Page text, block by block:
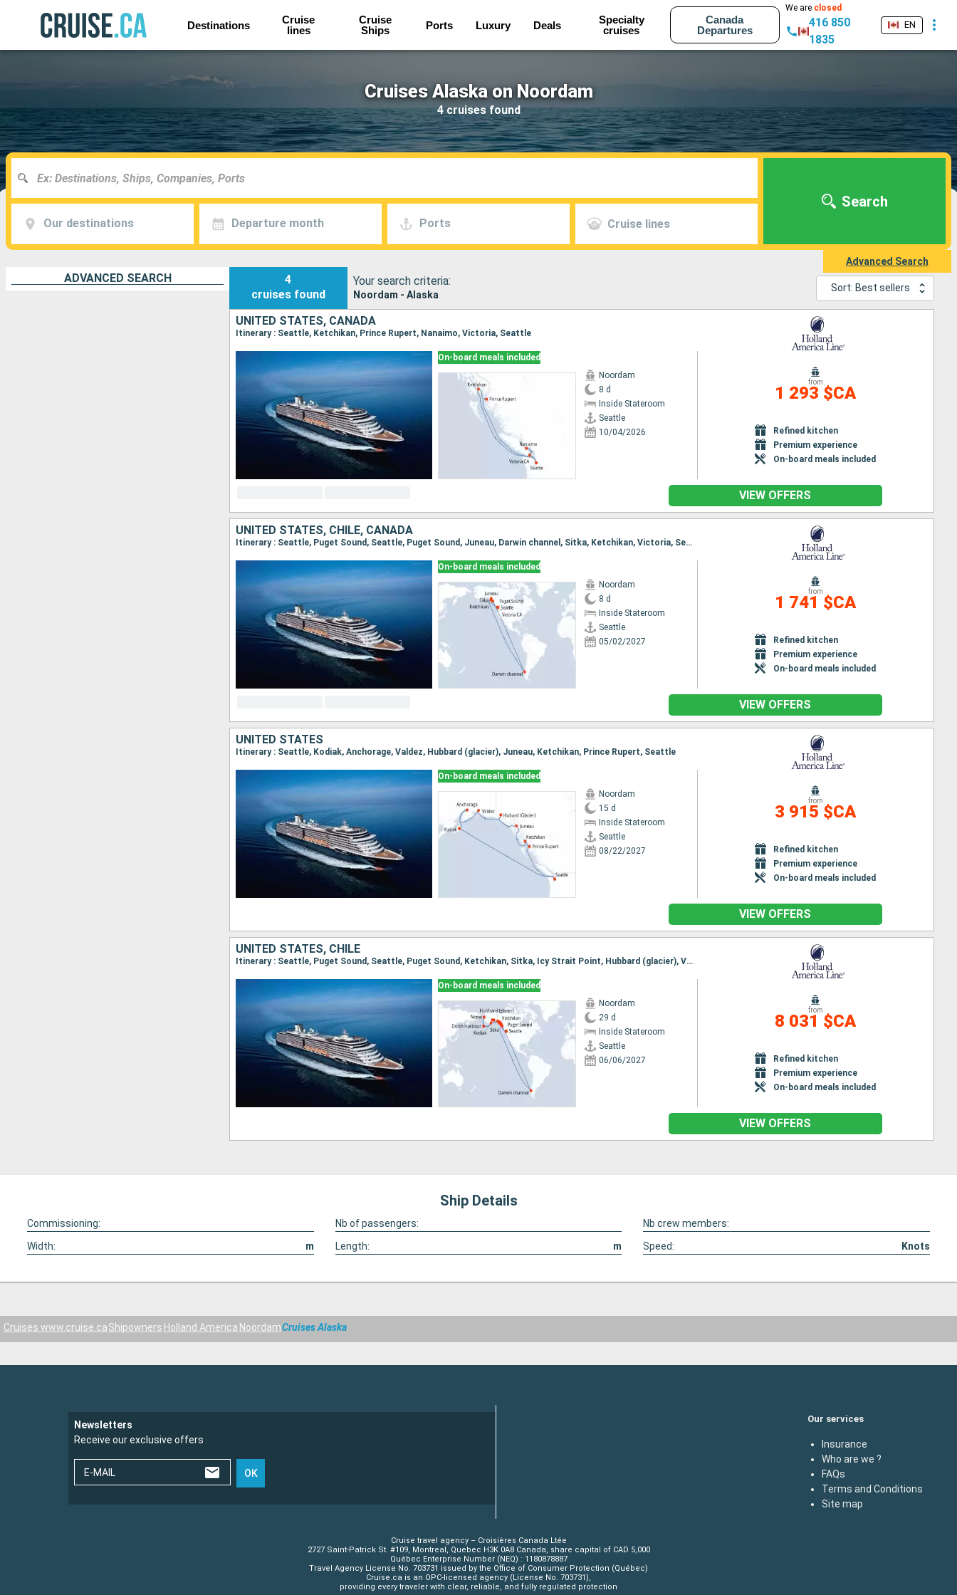
Destinations
Cruise
lines
Cruise
Ships
Ports Luxury Deals
Specialty
cruises
Canada
Departures
We are closed
416 850
1835
EN
Cruises Alaska on Noordam
4 cruises found
Our destinations Departure month Ports Cruise lines
Search
Advanced Search
ADVANCED SEARCH
4
cruises found
Your search criteria:
Noordam - Alaska
Sort: Best sellers
UNITED STATES, CANADA
Itinerary : Seattle, Ketchikan, Prince Rupert, Nanaimo, Victoria, Seattle
On-board meals included
Noordam
8 d
Inside Stateroom
Seattle
10/04/2026
from
1 293 $CA
Refined kitchen
Premium experience
On-board meals included
VIEW OFFERS
UNITED STATES, CHILE, CANADA
Itinerary : Seattle, Puget Sound, Seattle, Puget Sound, Juneau, Darwin channel, Sitka, Ketchikan, Victoria, Seattle
On-board meals included
Noordam
8 d
Inside Stateroom
Seattle
05/02/2027
from
1 741 $CA
Refined kitchen
Premium experience
On-board meals included
VIEW OFFERS
UNITED STATES
Itinerary : Seattle, Kodiak, Anchorage, Valdez, Hubbard (glacier), Juneau, Ketchikan, Prince Rupert, Seattle
On-board meals included
Noordam
15 d
Inside Stateroom
Seattle
08/22/2027
from
3 915 $CA
Refined kitchen
Premium experience
On-board meals included
VIEW OFFERS
UNITED STATES, CHILE
Itinerary : Seattle, Puget Sound, Seattle, Puget Sound, Ketchikan, Sitka, Icy Strait Point, Hubbard (glacier), Valdez, Colleg fjord, Dutch Harbour, Nome, Kodiak, Anchorage, Glacier Bay, Haines, Juneau, Darwin channel, Wrangell, Prince Rupert, Seattle
On-board meals included
Noordam
29 d
Inside Stateroom
Seattle
06/06/2027
from
8 031 $CA
Refined kitchen
Premium experience
On-board meals included
VIEW OFFERS
Ship Details
Commissioning: Nb of passengers:
Nb crew members:
Width:
m Length: m Speed: Knots
Cruises www.cruise.caShipowners Holland America NoordamCruises Alaska
Newsletters
Receive our exclusive offers
E-MAIL OK
Our services
Insurance
Who are we ?
FAQs
Terms and Conditions
Site map
Cruise travel agency – Croisières Canada Ltée
2727 Saint-Patrick St. #109, Montreal, Quebec H3K 0A8 Canada, share capital of CAD 5,000
Québec Enterprise Number (NEQ) : 1180878887
Travel Agency License No. 703731 issued by the Office of Consumer Protection (Québec)
Cruise.ca is an OPC-licensed agency (License No. 703731),
providing every traveler with clear, reliable, and fully regulated protection